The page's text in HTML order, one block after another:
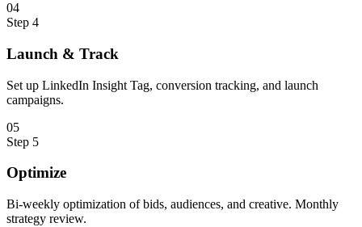
04
Step 4
Launch & Track
Set up LinkedIn Insight Tag, conversion tracking, and launch
campaigns.
05
Step 5
Optimize
Bi-weekly optimization of bids, audiences, and creative. Monthly
strategy review.